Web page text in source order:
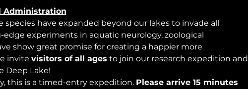
Administration
species have expanded beyond our lakes to invade all
experiments in aquatic neurology, zoological
show great promise for creating a happier more
invite visitors of all ages to join our research expedition and
Deep Lake!
this is a timed-entry expedition. Please arrive 15 minutes